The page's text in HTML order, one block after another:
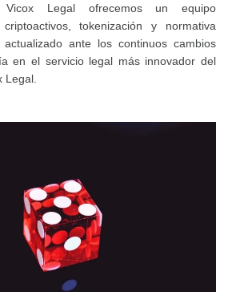
Vicox Legal ofrecemos un equipo
tokenización y normativa
ante los continuos cambios
en el servicio legal más innovador del
Legal.